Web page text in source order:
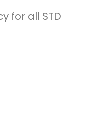
for all STD